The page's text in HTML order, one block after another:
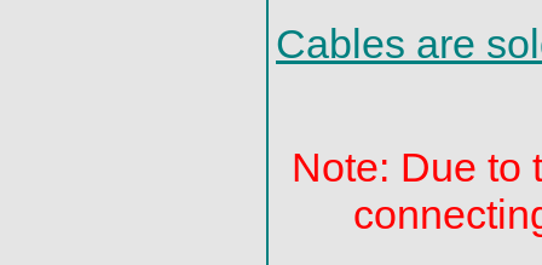
Cables are
Note: Due to